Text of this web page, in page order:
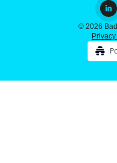
© 2026